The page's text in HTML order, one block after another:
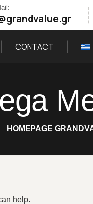
CONTACT
HOMEPAGE
help.